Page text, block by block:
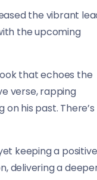
the vibrant
the upcoming
that echoes the
verse, rapping
his past. There’s
keeping a positive
delivering a